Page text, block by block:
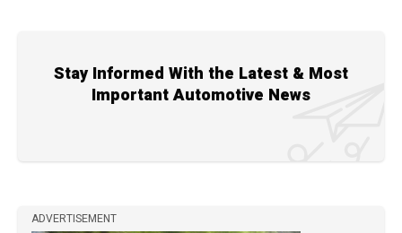
Stay Informed With the Latest & Most
Important Automotive News
ADVERTISEMENT